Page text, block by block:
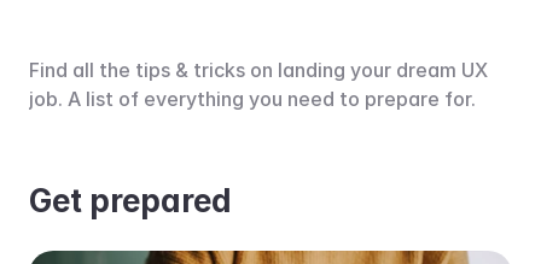
Find all the tips & tricks on landing your dream UX
job. A list of everything you need to prepare for.
Get prepared